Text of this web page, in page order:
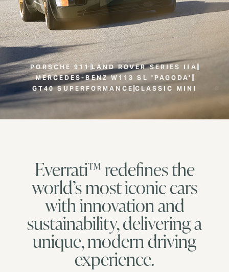
PORSCHE 911 LAND ROVER SERIES IIA
MERCEDES-BENZ W113 SL 'PAGODA'
GT40 SUPERFORMANCE CLASSIC MINI
Everrati™ redefines the
world’s most iconic cars
with innovation and
sustainability, delivering a
unique, modern driving
experience.